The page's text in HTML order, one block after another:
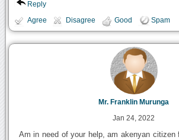
Reply
Agree Disagree Good Spam
Mr. Franklin Murunga
Jan 24, 2022
Am in need of your help, am akenyan citizen